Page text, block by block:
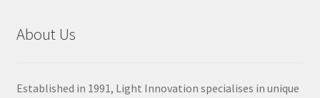
About Us
Established in 1991, Light Innovation specialises in unique